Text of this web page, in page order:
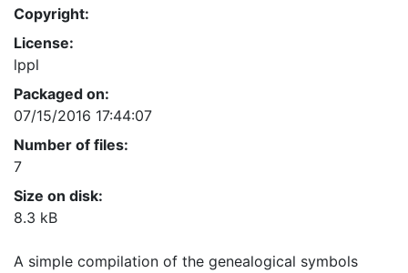
Copyright:
License:
lppl
Packaged on:
07/15/2016 17:44:07
Number of files:
7
Size on disk:
8.3 kB
A simple compilation of the genealogical symbols